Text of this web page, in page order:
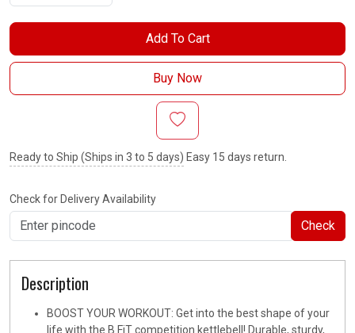
Add To Cart
Buy Now
Ready to Ship (Ships in 3 to 5 days) Easy 15 days return.
Check for Delivery Availability
Check
Description
BOOST YOUR WORKOUT: Get into the best shape of your
life with the B FiT competition kettlebell! Durable, sturdy,